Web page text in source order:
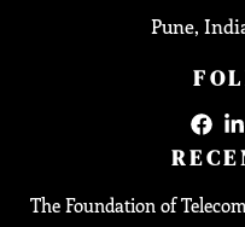
Pune,
The Foundation of